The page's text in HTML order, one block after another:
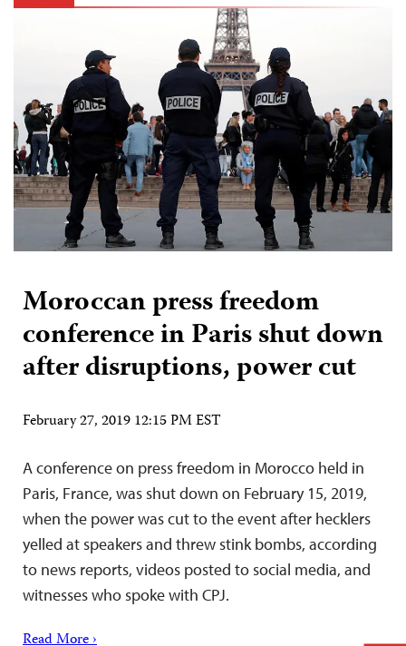
Moroccan press freedom
conference in Paris shut down
after disruptions, power cut
February 27, 2019 12:15 PM EST
A conference on press freedom in Morocco held in
Paris, France, was shut down on February 15, 2019,
when the power was cut to the event after hecklers
yelled at speakers and threw stink bombs, according
to news reports, videos posted to social media, and
witnesses who spoke with CPJ.
Read More ›